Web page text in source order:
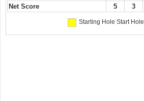
Net Score
5 3
Starting Hole Start Hole